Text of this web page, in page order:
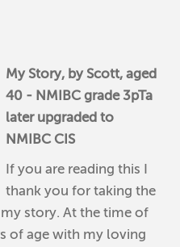
My Story, by Scott, aged
40 - NMIBC grade 3pTa
later upgraded to
NMIBC CIS
If you are reading this I
thank you for taking the
story. At the time of
of age with my loving